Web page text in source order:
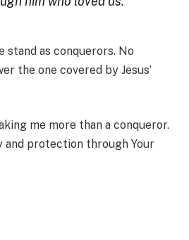
stand as conquerors. No
the one covered by Jesus’
me more than a conqueror.
and protection through Your